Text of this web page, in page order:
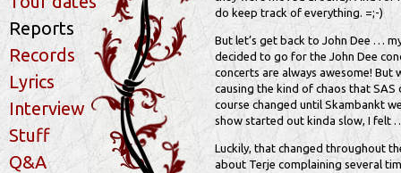
Reports
Records
Lyrics
Interview
Stuff
Q&A
do keep track of everything. =;-)
But let’s get back to John Dee …
decided to go for the John Dee
concerts are always awesome!
causing the kind of chaos that
course changed until Skambankt
show started out kinda slow, I felt
Luckily, that changed throughout
about Terje complaining several